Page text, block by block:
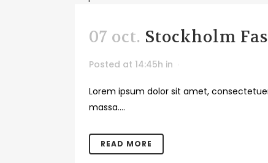
07 oct. Stockholm
Posted at 14:45h in
Lorem ipsum dolor sit amet,
massa....
READ MORE